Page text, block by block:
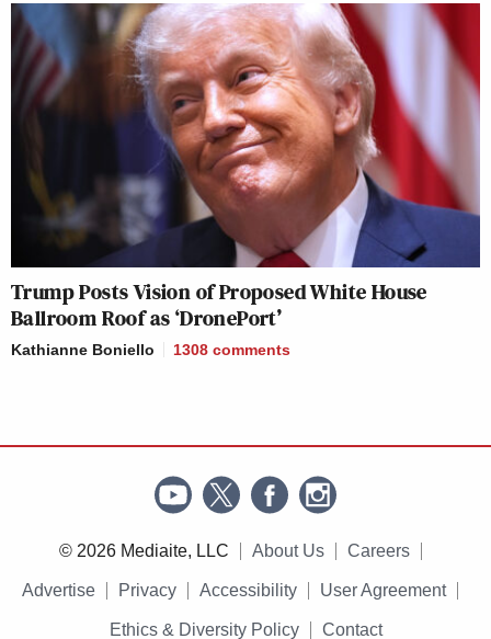
Trump Posts Vision of Proposed White House
Ballroom Roof as ‘DronePort’
Kathianne Boniello 1308 comments
© 2026 Mediaite, LLC About Us Careers
Advertise Privacy Accessibility User Agreement
Ethics & Diversity Policy Contact